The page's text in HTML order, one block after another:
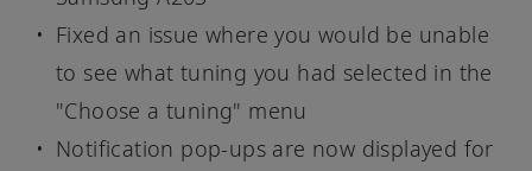
Fixed an issue where you would be unable
to see what tuning you had selected in the
"Choose a tuning" menu
Notification pop-ups are now displayed for